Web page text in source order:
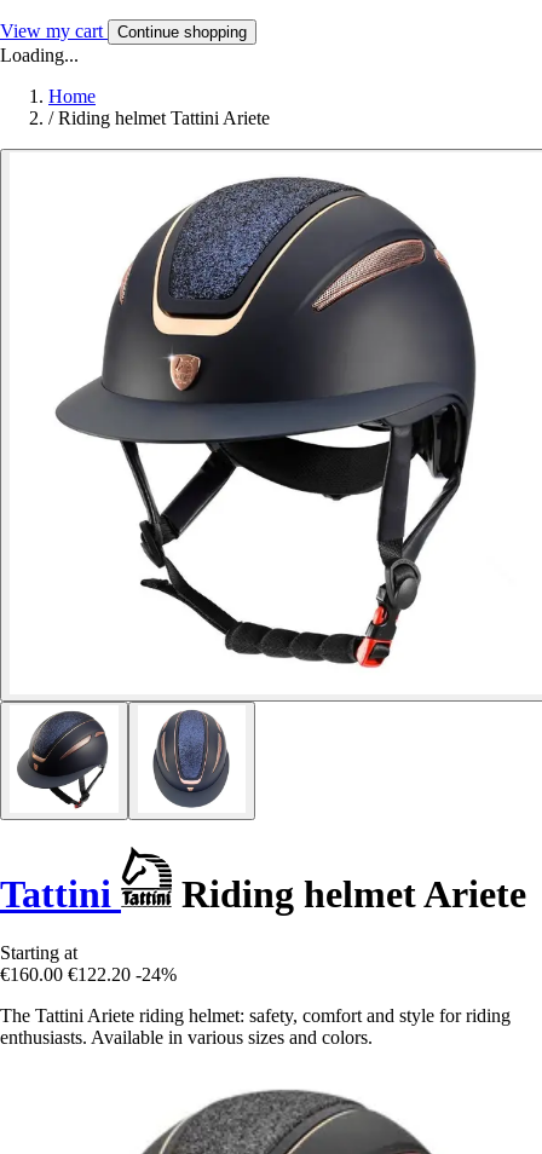
View my cart Continue shopping
Loading...
Home
/ Riding helmet Tattini Ariete
Tattini Riding helmet Ariete
Starting at
€160.00 €122.20 -24%
The Tattini Ariete riding helmet: safety, comfort and style for riding
enthusiasts. Available in various sizes and colors.